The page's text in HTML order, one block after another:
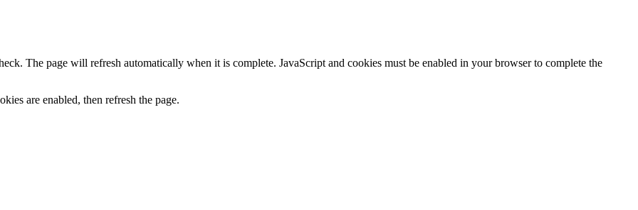
The page will refresh automatically when it is complete. JavaScript and cookies must be enabled in your browser to complete the
are enabled, then refresh the page.